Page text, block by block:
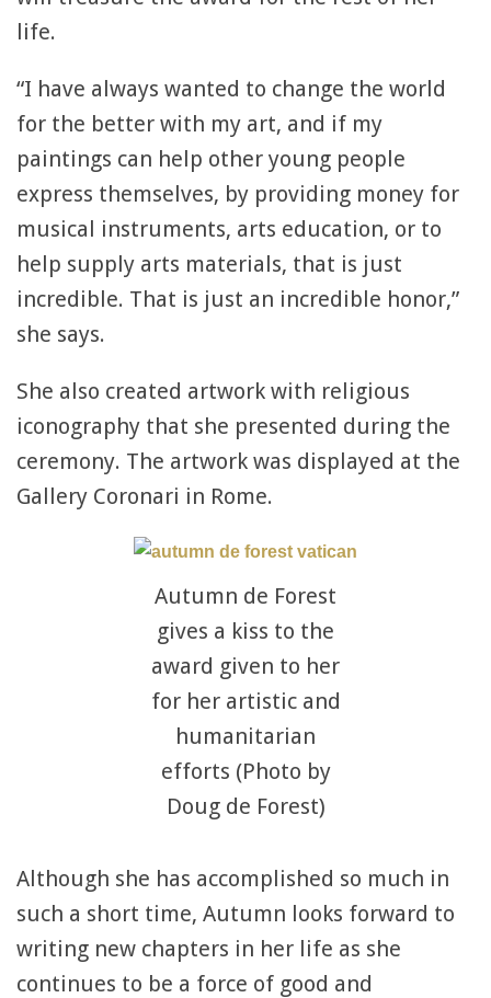
life.
“I have always wanted to change the world
for the better with my art, and if my
paintings can help other young people
express themselves, by providing money for
musical instruments, arts education, or to
help supply arts materials, that is just
incredible. That is just an incredible honor,”
she says.
She also created artwork with religious
iconography that she presented during the
ceremony. The artwork was displayed at the
Gallery Coronari in Rome.
Autumn de Forest
gives a kiss to the
award given to her
for her artistic and
humanitarian
efforts (Photo by
Doug de Forest)
Although she has accomplished so much in
such a short time, Autumn looks forward to
writing new chapters in her life as she
continues to be a force of good and